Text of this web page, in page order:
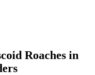
Roaches in